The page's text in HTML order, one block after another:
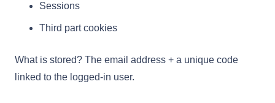
Sessions
Third part cookies
What is stored? The email address + a unique code
linked to the logged-in user.